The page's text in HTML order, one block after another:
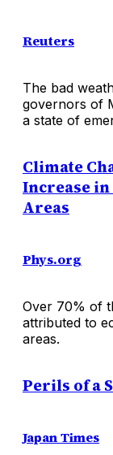
Reuters
The bad
governors of
a state of
Climate
Increase
Areas
Phys.org
Over 70% of
attributed to
areas.
Perils of a
Japan Times